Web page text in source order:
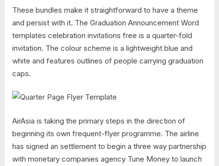
These bundles make it straightforward to have a theme
and persist with it. The Graduation Announcement Word
templates celebration invitations free is a quarter-fold
invitation. The colour scheme is a lightweight blue and
white and features outlines of people carrying graduation
caps.
AirAsia is taking the primary steps in the direction of
beginning its own frequent-flyer programme. The airline
has signed an settlement to begin a three way partnership
with monetary companies agency Tune Money to launch